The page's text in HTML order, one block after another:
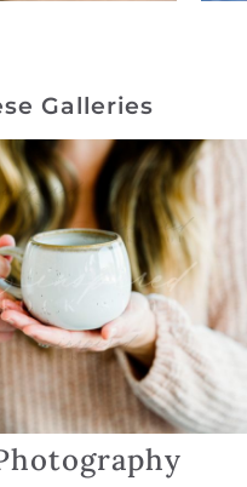
Galleries